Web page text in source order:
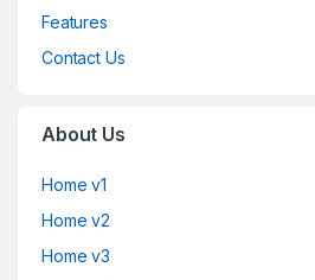
Features
Contact Us
About Us
Home v1
Home v2
Home v3